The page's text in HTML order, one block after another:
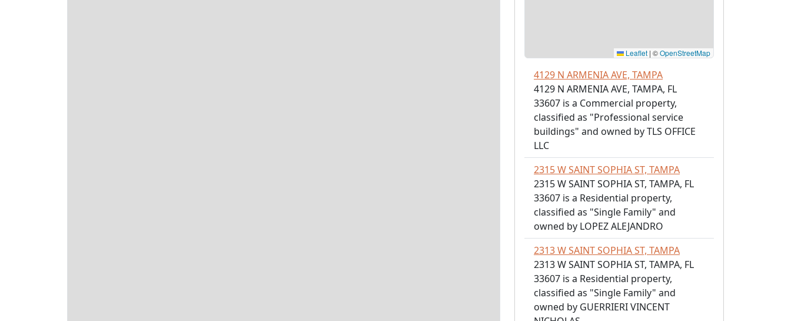
Leaflet | ©OpenStreetMap
4129 N ARMENIA AVE, TAMPA
4129 N ARMENIA AVE, TAMPA, FL
33607 is a Commercial property,
classified as "Professional service
buildings" and owned by TLS OFFICE
LLC
2315 W SAINT SOPHIA ST, TAMPA
2315 W SAINT SOPHIA ST, TAMPA, FL
33607 is a Residential property,
classified as "Single Family" and
owned by LOPEZ ALEJANDRO
2313 W SAINT SOPHIA ST, TAMPA
2313 W SAINT SOPHIA ST, TAMPA, FL
33607 is a Residential property,
classified as "Single Family" and
owned by GUERRIERI VINCENT